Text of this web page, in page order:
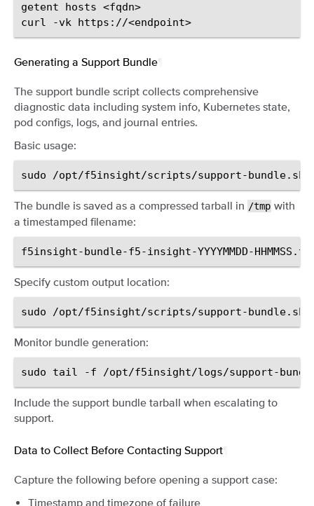
getent
hosts <fqdn>
curl
-vk
Generating a Support Bundle
The support bundle script collects comprehensive
diagnostic data including system info, Kubernetes state,
pod configs, logs, and journal entries.
Basic usage:
sudo
The bundle is saved as a compressed tarball in /tmp with
a timestamped filename:
Specify custom output location:
sudo /opt/f5insight/scripts/support-bundle.sh
Monitor bundle generation:
sudo tail -f
Include the support bundle tarball when escalating to
support.
Data to Collect Before Contacting Support
Capture the following before opening a support case:
Timestamp and timezone of failure